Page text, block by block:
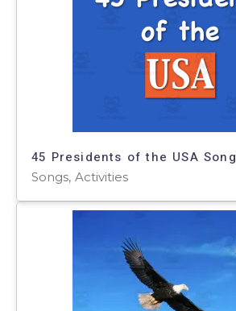
45 Presidents of the USA Song
Songs, Activities